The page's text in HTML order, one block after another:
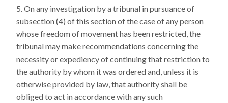
On any investigation by a tribunal in pursuance of
subsection (4) of this section of the case of any person
whose freedom of movement has been restricted, the
tribunal may make recommendations concerning the
necessity or expediency of continuing that restriction to
the authority by whom it was ordered and, unless it is
otherwise provided by law, that authority shall be
obliged to act in accordance with any such